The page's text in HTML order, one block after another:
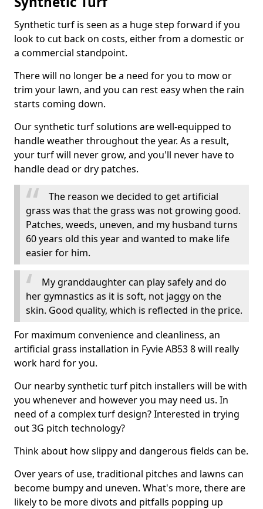
Synthetic turf is seen as a huge step forward if you
look to cut back on costs, either from a domestic or
a commercial standpoint.
There will no longer be a need for you to mow or
trim your lawn, and you can rest easy when the rain
starts coming down.
Our synthetic turf solutions are well-equipped to
handle weather throughout the year. As a result,
your turf will never grow, and you'll never have to
handle dead or dry patches.
The reason we decided to get artificial
grass was that the grass was not growing good.
Patches, weeds, uneven, and my husband turns
60 years old this year and wanted to make life
easier for him.
My granddaughter can play safely and do
her gymnastics as it is soft, not jaggy on the
skin. Good quality, which is reflected in the price.
For maximum convenience and cleanliness, an
artificial grass installation in Fyvie AB53 8 will really
work hard for you.
Our nearby synthetic turf pitch installers will be with
you whenever and however you may need us. In
need of a complex turf design? Interested in trying
out 3G pitch technology?
Think about how slippy and dangerous fields can be.
Over years of use, traditional pitches and lawns can
become bumpy and uneven. What's more, there are
likely to be more divots and pitfalls popping up